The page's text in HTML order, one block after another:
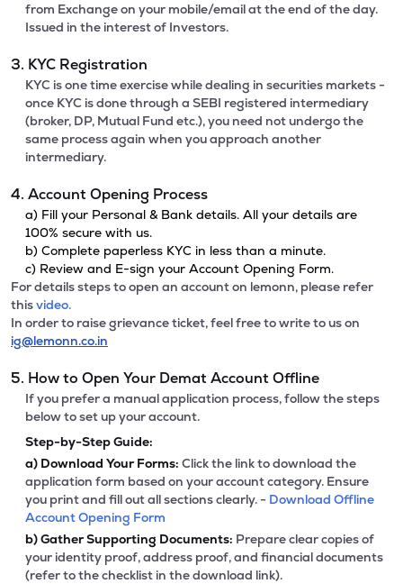
from Exchange on your mobile/email at the end of the day.
Issued in the interest of Investors.
3. KYC Registration
KYC is one time exercise while dealing in securities markets -
once KYC is done through a SEBI registered intermediary
(broker, DP, Mutual Fund etc.), you need not undergo the
same process again when you approach another
intermediary.
4. Account Opening Process
a) Fill your Personal & Bank details. All your details are
100% secure with us.
b) Complete paperless KYC in less than a minute.
c) Review and E-sign your Account Opening Form.
For details steps to open an account on lemonn, please refer
thisvideo.
In order to raise grievance ticket, feel free to write to us on
ig@lemonn.co.in
5. How to Open Your Demat Account Offline
If you prefer a manual application process, follow the steps
below to set up your account.
Step-by-Step Guide:
a) Download Your Forms: Click the link to download the
application form based on your account category. Ensure
you print and fill out all sections clearly. - Download Offline
Account Opening Form
b)Gather Supporting Documents: Prepare clear copies of
your identity proof, address proof, and financial documents
(refer to the checklist in the download link).